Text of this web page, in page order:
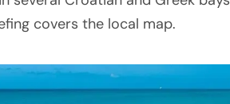
covers the local map.